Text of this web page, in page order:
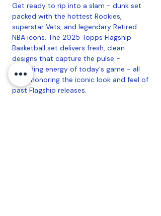
Get ready to rip into a slam - dunk set
packed with the hottest Rookies,
superstar Vets, and legendary Retired
NBA icons. The 2025 Topps Flagship
Basketball set delivers fresh, clean
designs that capture the pulse -
pounding energy of today's game - all
while honoring the iconic look and feel of
past Flagship releases.